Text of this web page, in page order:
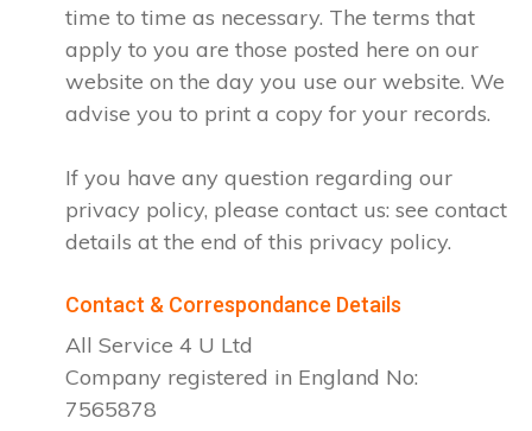
time to time as necessary. The terms that
apply to you are those posted here on our
website on the day you use our website. We
advise you to print a copy for your records.
If you have any question regarding our
privacy policy, please contact us: see contact
details at the end of this privacy policy.
Contact & Correspondance Details
All Service 4 U Ltd
Company registered in England No:
7565878